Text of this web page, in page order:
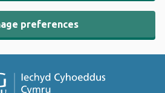
preferences